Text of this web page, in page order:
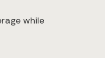
while